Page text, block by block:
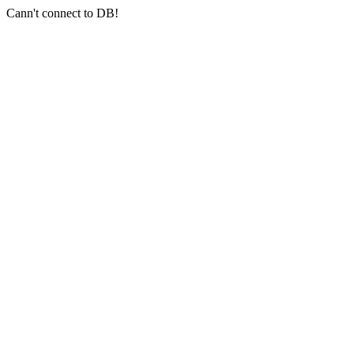
Cann't connect to DB!